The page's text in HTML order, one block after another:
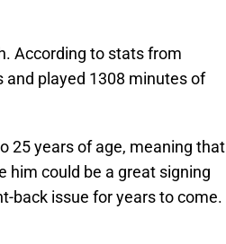
According to stats from
and played 1308 minutes of
25 years of age, meaning that
him could be a great signing
back issue for years to come.